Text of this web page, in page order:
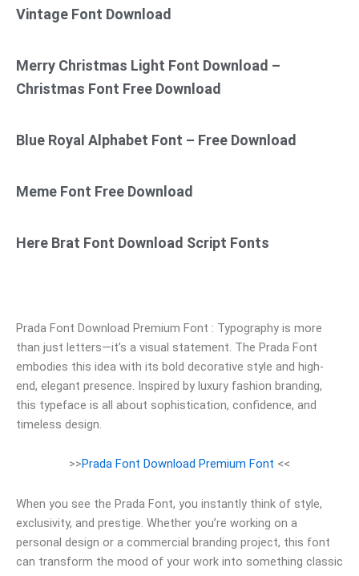
Vintage Font Download
Merry Christmas Light Font Download –
Christmas Font Free Download
Blue Royal Alphabet Font – Free Download
Meme Font Free Download
Here Brat Font Download Script Fonts
Prada Font Download Premium Font : Typography is more
than just letters—it’s a visual statement. The Prada Font
embodies this idea with its bold decorative style and high-
end, elegant presence. Inspired by luxury fashion branding,
this typeface is all about sophistication, confidence, and
timeless design.
>>Prada Font Download Premium Font <<
When you see the Prada Font, you instantly think of style,
exclusivity, and prestige. Whether you’re working on a
personal design or a commercial branding project, this font
can transform the mood of your work into something classic